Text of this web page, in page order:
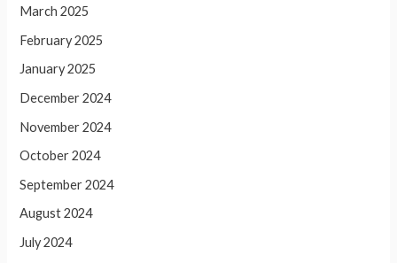
March 2025
February 2025
January 2025
December 2024
November 2024
October 2024
September 2024
August 2024
July 2024